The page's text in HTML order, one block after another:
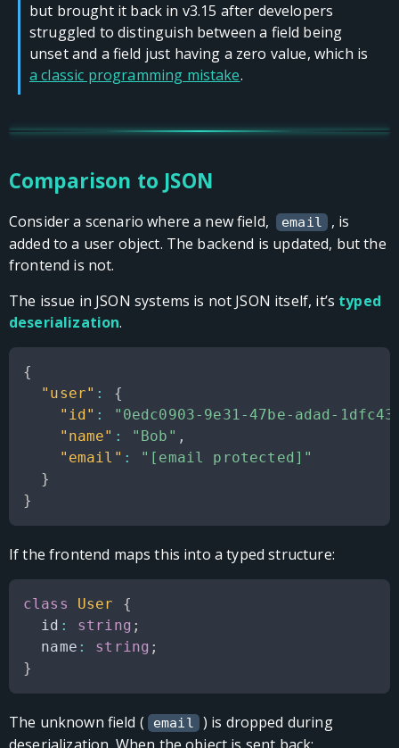
but brought it back in v3.15 after developers
struggled to distinguish between a field being
unset and a field just having a zero value, which is
a classic programming mistake.
Comparison to JSON
Consider a scenario where a new field, email
, is
added to a user object. The backend is updated, but the
frontend is not.
The issue in JSON systems is not JSON itself, it’s typed
deserialization.
{
"user" :
{
"id" :
"0edc0903-9e31-47be-adad-
"name" : "Bob" ,
"email" :
"[email protected]"
}
}
If the frontend maps this into a typed structure:
class User
{
  id
: string ;
  name
: string ;
}
The unknown field ( email
) is dropped during